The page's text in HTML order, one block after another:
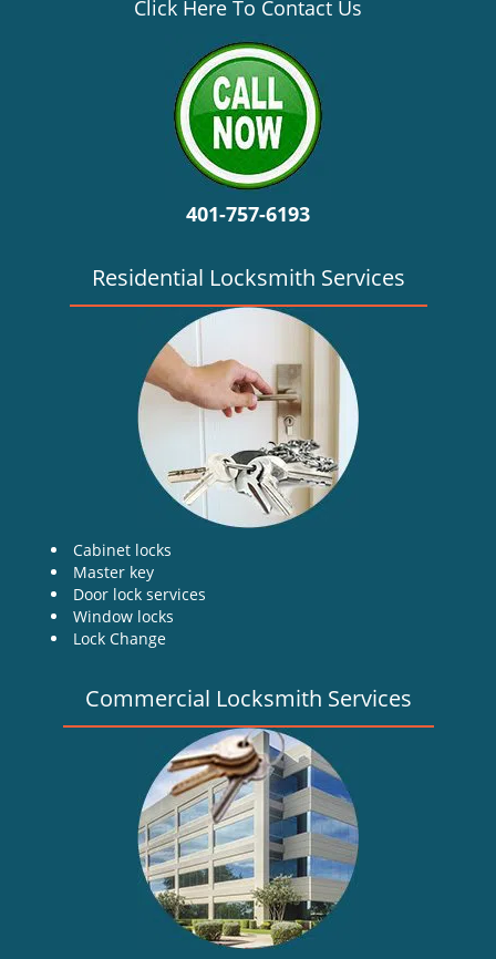
Click Here To Contact Us
401-757-6193
Residential Locksmith Services
Cabinet locks
Master key
Door lock services
Window locks
Lock Change
Commercial Locksmith Services